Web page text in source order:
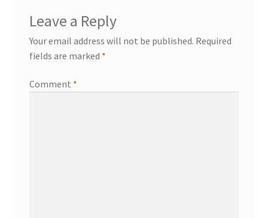
Leave a Reply
Your email address will not be published. Required
fields are marked *
Comment *